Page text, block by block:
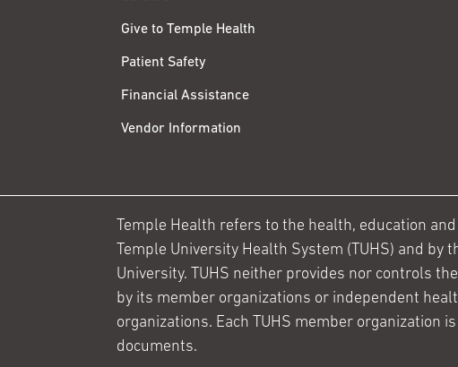
Give to Temple Health
Patient Safety
Financial Assistance
Vendor Information
Temple Health refers to the health, education
Temple University Health System (TUHS) and by
University. TUHS neither provides nor controls
by its member organizations or independent
organizations. Each TUHS member organization
documents.